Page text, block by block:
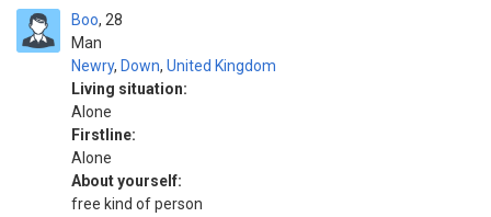
Boo
Man
28
Newry, Down, United Kingdom
Living situation:
Alone
Firstline:
Alone
About yourself:
free kind of person